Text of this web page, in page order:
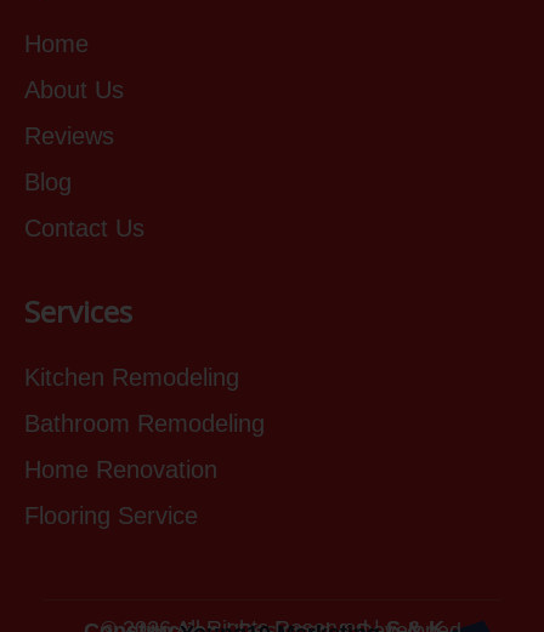
Home
About Us
Reviews
Blog
Contact Us
Services
Kitchen Remodeling
Bathroom Remodeling
Home Renovation
Flooring Service